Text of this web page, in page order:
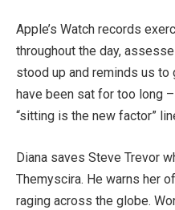
Apple’s Watch records
throughout the day,
stood up and reminds us to
have been sat for too long
“sitting is the new factor”
Diana saves Steve Trevor
Themyscira. He warns her
raging across the globe.